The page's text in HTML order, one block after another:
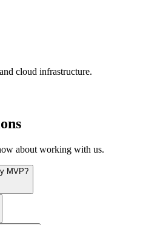
cloud infrastructure.
about working with us.
MVP?